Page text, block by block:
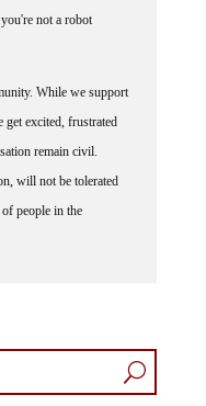
get excited, frustrated
remain civil.
will not be tolerated
people in the